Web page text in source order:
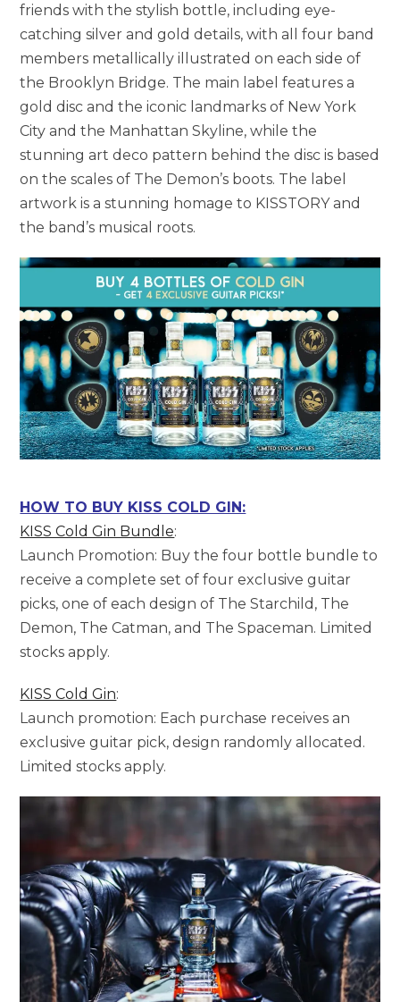
friends with the stylish bottle, including eye-
catching silver and gold details, with all four band
members metallically illustrated on each side of
the Brooklyn Bridge. The main label features a
gold disc and the iconic landmarks of New York
City and the Manhattan Skyline, while the
stunning art deco pattern behind the disc is based
on the scales of The Demon’s boots. The label
artwork is a stunning homage to KISSTORY and
the band’s musical roots.
HOW TO BUY KISS COLD GIN:
KISS Cold Gin Bundle:
Launch Promotion: Buy the four bottle bundle to
receive a complete set of four exclusive guitar
picks, one of each design of The Starchild, The
Demon, The Catman, and The Spaceman. Limited
stocks apply.
KISS Cold Gin:
Launch promotion: Each purchase receives an
exclusive guitar pick, design randomly allocated.
Limited stocks apply.